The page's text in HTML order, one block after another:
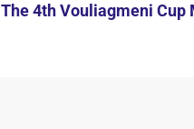
The 4th Vouliagmeni Cup